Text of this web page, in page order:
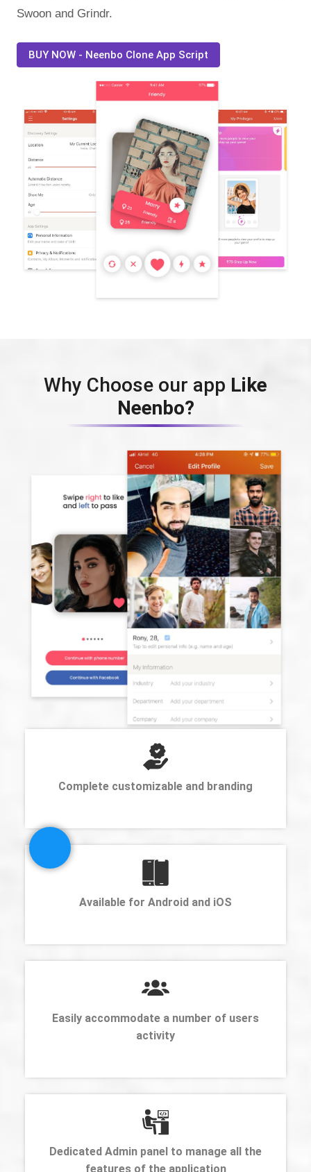
Swoon and Grindr.
BUY NOW - Neenbo Clone App Script
Why Choose our app Like
Neenbo?
Complete customizable and branding
Available for Android and iOS
Easily accommodate a number of users
activity
Dedicated Admin panel to manage all the
features of the application